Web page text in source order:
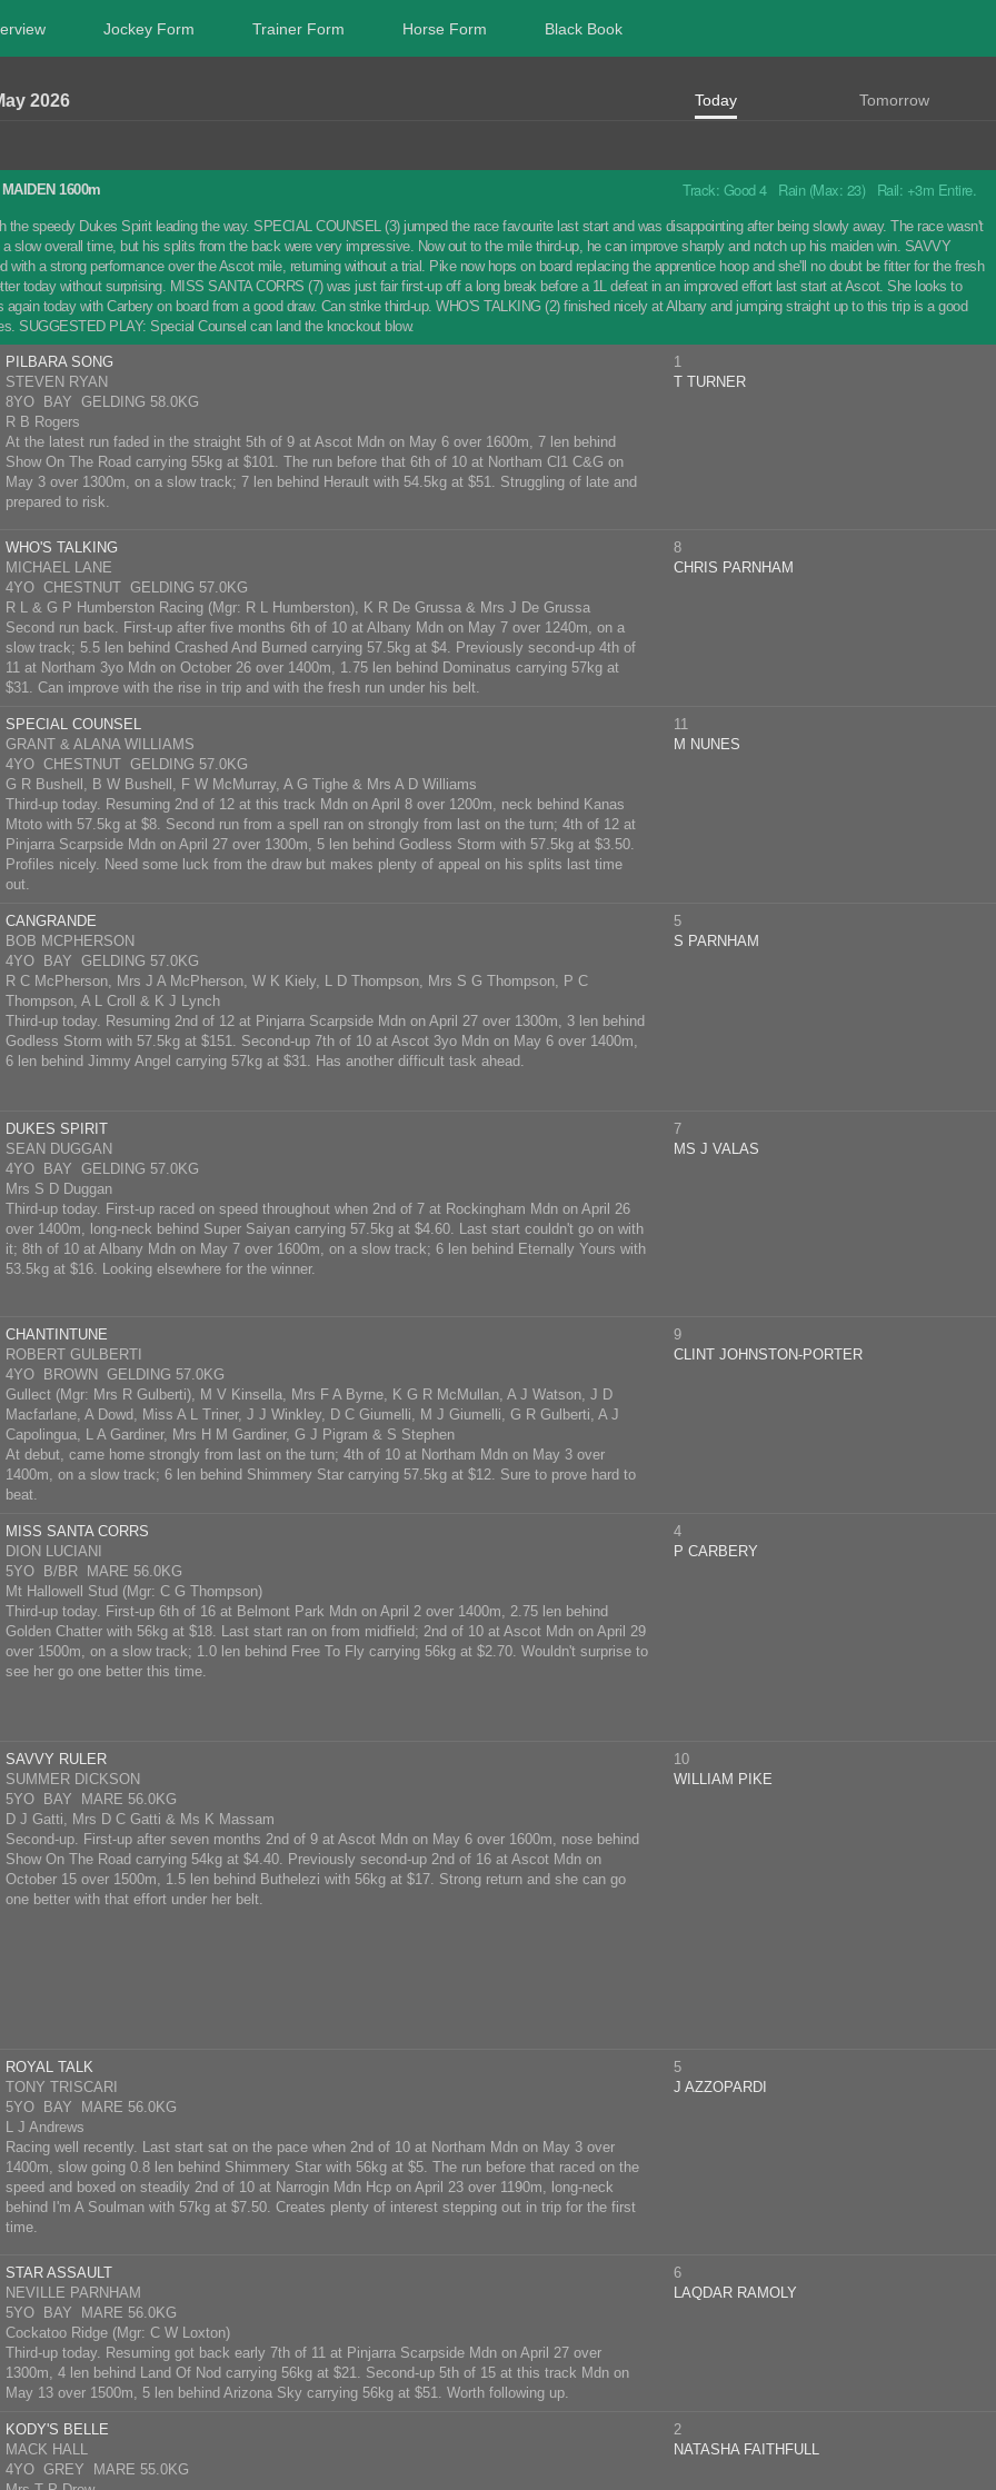
Jockey Form Trainer Form Horse Form Black Book
2026 Today Tomorrow
1600m Track: Good 4 Rain (Max: 23) Rail: +3m Entire.
the speedy Dukes Spirit leading the way. SPECIAL COUNSEL (3) jumped the race favourite last start and was disappointing after being slowly away. The race wasn't
slow overall time, but his splits from the back were very impressive. Now out to the mile third-up, he can improve sharply and notch up his maiden win. SAVVY
with a strong performance over the Ascot mile, returning without a trial. Pike now hops on board replacing the apprentice hoop and she'll no doubt be fitter for the fresh
today without surprising. MISS SANTA CORRS (7) was just fair first-up off a long break before a 1L defeat in an improved effort last start at Ascot. She looks to
today with Carbery on board from a good draw. Can strike third-up. WHO'S TALKING (2) finished nicely at Albany and jumping straight up to this trip is a good
SUGGESTED PLAY: Special Counsel can land the knockout blow.
PILBARA SONG
STEVEN RYAN
8YO BAY GELDING 58.0KG
R B Rogers
At the latest run faded in the straight 5th of 9 at Ascot Mdn on May 6 over 1600m, 7 len behind
Show On The Road carrying 55kg at $101. The run before that 6th of 10 at Northam Cl1 C&G on
May 3 over 1300m, on a slow track; 7 len behind Herault with 54.5kg at $51. Struggling of late and
prepared to risk.
1
T TURNER
WHO'S TALKING
MICHAEL LANE
4YO CHESTNUT GELDING 57.0KG
R L & G P Humberston Racing (Mgr: R L Humberston), K R De Grussa & Mrs J De Grussa
Second run back. First-up after five months 6th of 10 at Albany Mdn on May 7 over 1240m, on a
slow track; 5.5 len behind Crashed And Burned carrying 57.5kg at $4. Previously second-up 4th of
11 at Northam 3yo Mdn on October 26 over 1400m, 1.75 len behind Dominatus carrying 57kg at
$31. Can improve with the rise in trip and with the fresh run under his belt.
8
CHRIS PARNHAM
SPECIAL COUNSEL
GRANT & ALANA WILLIAMS
4YO CHESTNUT GELDING 57.0KG
G R Bushell, B W Bushell, F W McMurray, A G Tighe & Mrs A D Williams
Third-up today. Resuming 2nd of 12 at this track Mdn on April 8 over 1200m, neck behind Kanas
Mtoto with 57.5kg at $8. Second run from a spell ran on strongly from last on the turn; 4th of 12 at
Pinjarra Scarpside Mdn on April 27 over 1300m, 5 len behind Godless Storm with 57.5kg at $3.50.
Profiles nicely. Need some luck from the draw but makes plenty of appeal on his splits last time
out.
11
M NUNES
CANGRANDE
BOB MCPHERSON
4YO BAY GELDING 57.0KG
R C McPherson, Mrs J A McPherson, W K Kiely, L D Thompson, Mrs S G Thompson, P C
Thompson, A L Croll & K J Lynch
Third-up today. Resuming 2nd of 12 at Pinjarra Scarpside Mdn on April 27 over 1300m, 3 len behind
Godless Storm with 57.5kg at $151. Second-up 7th of 10 at Ascot 3yo Mdn on May 6 over 1400m,
6 len behind Jimmy Angel carrying 57kg at $31. Has another difficult task ahead.
5
S PARNHAM
DUKES SPIRIT
SEAN DUGGAN
4YO BAY GELDING 57.0KG
Mrs S D Duggan
Third-up today. First-up raced on speed throughout when 2nd of 7 at Rockingham Mdn on April 26
over 1400m, long-neck behind Super Saiyan carrying 57.5kg at $4.60. Last start couldn't go on with
it; 8th of 10 at Albany Mdn on May 7 over 1600m, on a slow track; 6 len behind Eternally Yours with
53.5kg at $16. Looking elsewhere for the winner.
7
MS J VALAS
CHANTINTUNE
ROBERT GULBERTI
4YO BROWN GELDING 57.0KG
Gullect (Mgr: Mrs R Gulberti), M V Kinsella, Mrs F A Byrne, K G R McMullan, A J Watson, J D
Macfarlane, A Dowd, Miss A L Triner, J J Winkley, D C Giumelli, M J Giumelli, G R Gulberti, A J
Capolingua, L A Gardiner, Mrs H M Gardiner, G J Pigram & S Stephen
At debut, came home strongly from last on the turn; 4th of 10 at Northam Mdn on May 3 over
1400m, on a slow track; 6 len behind Shimmery Star carrying 57.5kg at $12. Sure to prove hard to
beat.
9
CLINT JOHNSTON-PORTER
MISS SANTA CORRS
DION LUCIANI
5YO B/BR MARE 56.0KG
Mt Hallowell Stud (Mgr: C G Thompson)
Third-up today. First-up 6th of 16 at Belmont Park Mdn on April 2 over 1400m, 2.75 len behind
Golden Chatter with 56kg at $18. Last start ran on from midfield; 2nd of 10 at Ascot Mdn on April 29
over 1500m, on a slow track; 1.0 len behind Free To Fly carrying 56kg at $2.70. Wouldn't surprise to
see her go one better this time.
4
P CARBERY
SAVVY RULER
SUMMER DICKSON
5YO BAY MARE 56.0KG
D J Gatti, Mrs D C Gatti & Ms K Massam
Second-up. First-up after seven months 2nd of 9 at Ascot Mdn on May 6 over 1600m, nose behind
Show On The Road carrying 54kg at $4.40. Previously second-up 2nd of 16 at Ascot Mdn on
October 15 over 1500m, 1.5 len behind Buthelezi with 56kg at $17. Strong return and she can go
one better with that effort under her belt.
10
WILLIAM PIKE
ROYAL TALK
TONY TRISCARI
5YO BAY MARE 56.0KG
L J Andrews
Racing well recently. Last start sat on the pace when 2nd of 10 at Northam Mdn on May 3 over
1400m, slow going 0.8 len behind Shimmery Star with 56kg at $5. The run before that raced on the
speed and boxed on steadily 2nd of 10 at Narrogin Mdn Hcp on April 23 over 1190m, long-neck
behind I'm A Soulman with 57kg at $7.50. Creates plenty of interest stepping out in trip for the first
time.
5
J AZZOPARDI
STAR ASSAULT
NEVILLE PARNHAM
5YO BAY MARE 56.0KG
Cockatoo Ridge (Mgr: C W Loxton)
Third-up today. Resuming got back early 7th of 11 at Pinjarra Scarpside Mdn on April 27 over
1300m, 4 len behind Land Of Nod carrying 56kg at $21. Second-up 5th of 15 at this track Mdn on
May 13 over 1500m, 5 len behind Arizona Sky carrying 56kg at $51. Worth following up.
6
LAQDAR RAMOLY
KODY'S BELLE
MACK HALL
4YO GREY MARE 55.0KG
2
NATASHA FAITHFULL